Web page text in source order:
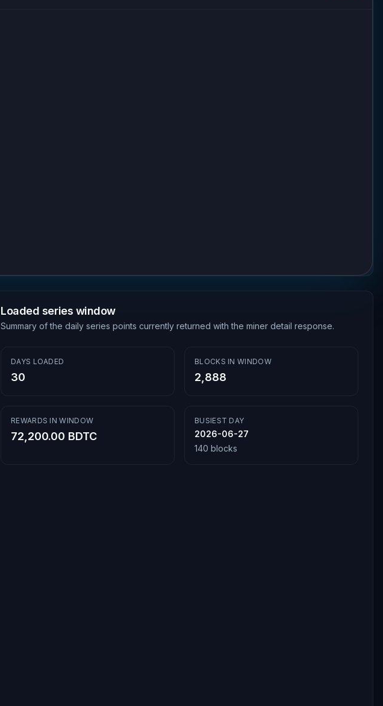
Loaded series window
Summary of the daily series points currently returned with the miner detail response.
DAYS LOADED
30
BLOCKS IN WINDOW
2,888
REWARDS IN WINDOW
72,200.00 BDTC
BUSIEST DAY
2026-06-27
140 blocks